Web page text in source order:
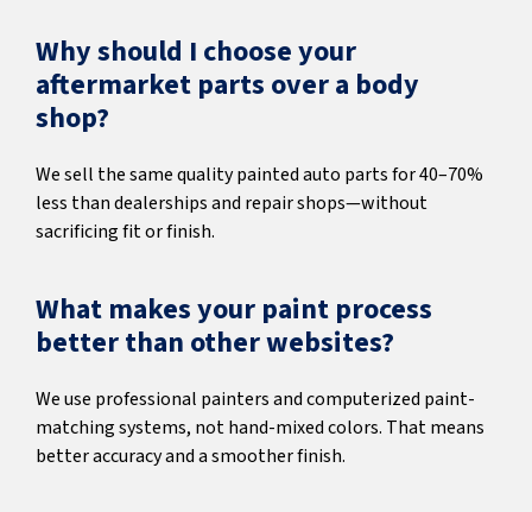
Why should I choose your
aftermarket parts over a body
shop?
We sell the same quality painted auto parts for 40–70%
less than dealerships and repair shops—without
sacrificing fit or finish.
What makes your paint process
better than other websites?
We use professional painters and computerized paint-
matching systems, not hand-mixed colors. That means
better accuracy and a smoother finish.